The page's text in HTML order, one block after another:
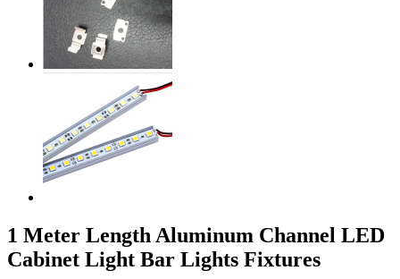
1 Meter Length Aluminum Channel LED
Cabinet Light Bar Lights Fixtures